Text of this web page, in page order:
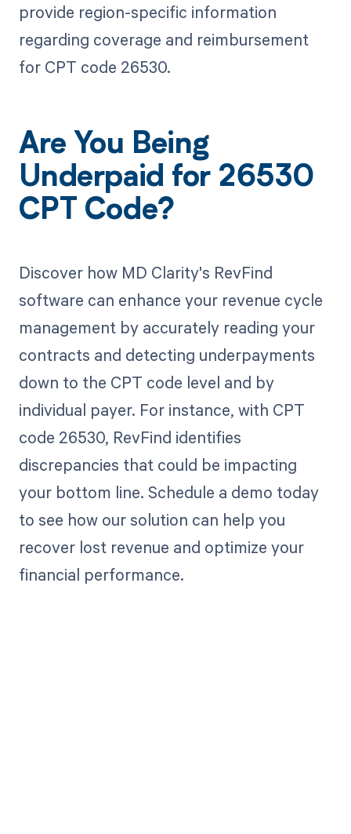
provide region-specific information
regarding coverage and reimbursement
for CPT code 26530.
Are You Being
Underpaid for 26530
CPT Code?
Discover how MD Clarity's RevFind
software can enhance your revenue cycle
management by accurately reading your
contracts and detecting underpayments
down to the CPT code level and by
individual payer. For instance, with CPT
code 26530, RevFind identifies
discrepancies that could be impacting
your bottom line. Schedule a demo today
to see how our solution can help you
recover lost revenue and optimize your
financial performance.